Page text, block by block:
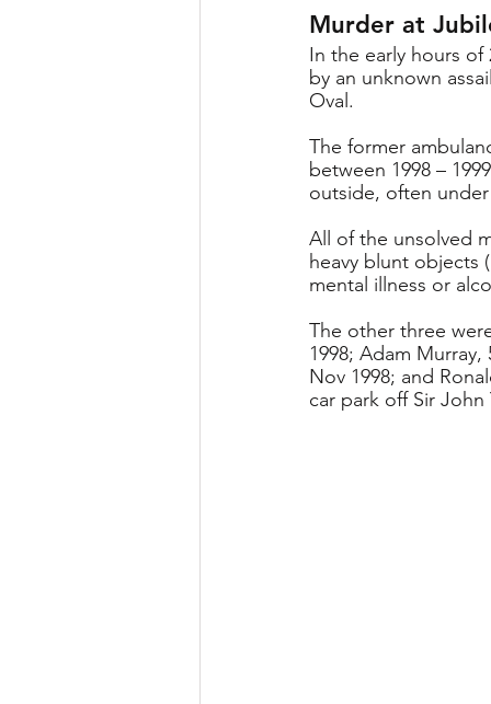
Murder at
In the early hours
by an unknown
Oval.
The former
between 1998 –
outside, often
All of the unsolved
heavy blunt objects
mental illness or
The other three
1998; Adam
Nov 1998; and
car park off Sir